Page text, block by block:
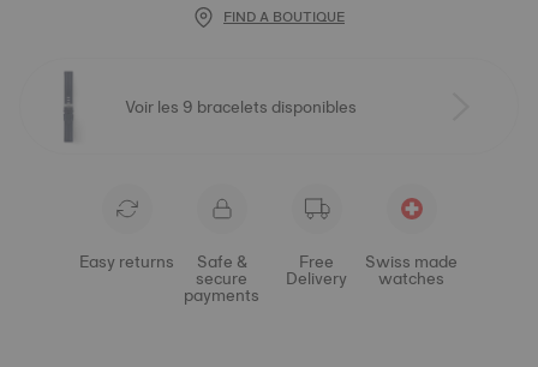
FIND A BOUTIQUE
Voir les 9 bracelets disponibles
Easy returns Safe &
secure
payments
Free
Delivery
Swiss made
watches